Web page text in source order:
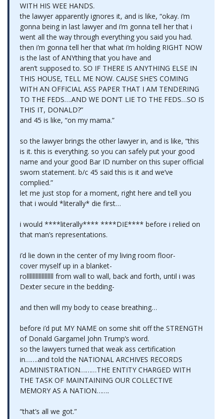
WITH HIS WEE HANDS.
the lawyer apparently ignores it, and is like, “okay. i’m
gonna being in last lawyer and i’m gonna tell her that i
went all the way through everything you said you had.
then i’m gonna tell her that what i’m holding RIGHT NOW
is the last of ANYthing that you have and
aren’t supposed to. SO IF THERE IS ANYTHING ELSE IN
THIS HOUSE, TELL ME NOW. CAUSE SHE’S COMING
WITH AN OFFICIAL ASS PAPER THAT I AM TENDERING
TO THE FEDS….AND WE DON’T LIE TO THE FEDS…SO IS
THIS IT, DONALD?”
and 45 is like, “on my mama.”
so the lawyer brings the other lawyer in, and is like, “this
is it. this is everything. so you can safely put your good
name and your good Bar ID number on this super official
sworn statement. b/c 45 said this is it and we’ve
complied.”
let me just stop for a moment, right here and tell you
that i would *literally* die first…
i would ****literally**** ****DIE**** before i relied on
that man’s representations.
i’d lie down in the center of my living room floor-
cover myself up in a blanket-
rollllllllllllllllll from wall to wall, back and forth, until i was
Dexter secure in the bedding-
and then will my body to cease breathing…
before i’d put MY NAME on some shit off the STRENGTH
of Donald Gargamel John Trump’s word.
so the lawyers turned that weak ass certification
in…….and told the NATIONAL ARCHIVES RECORDS
ADMINISTRATION………THE ENTITY CHARGED WITH
THE TASK OF MAINTAINING OUR COLLECTIVE
MEMORY AS A NATION…….
“that’s all we got.”